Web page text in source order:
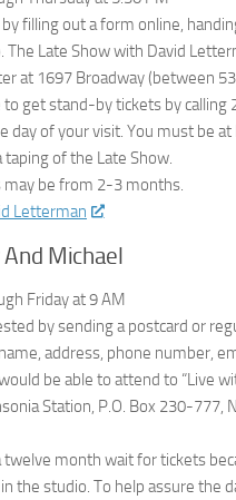
filling out a form online,
The Late Show with David
at 1697 Broadway (between
to get stand-by tickets by
day of your visit. You must be at
of the Late Show.
be from 2-3 months.
Letterman
Michael
Friday at 9 AM
by sending a postcard or
address, phone number,
be able to attend to “Live
Station, P.O. Box 230-777,
twelve month wait for tickets
the studio. To help assure the